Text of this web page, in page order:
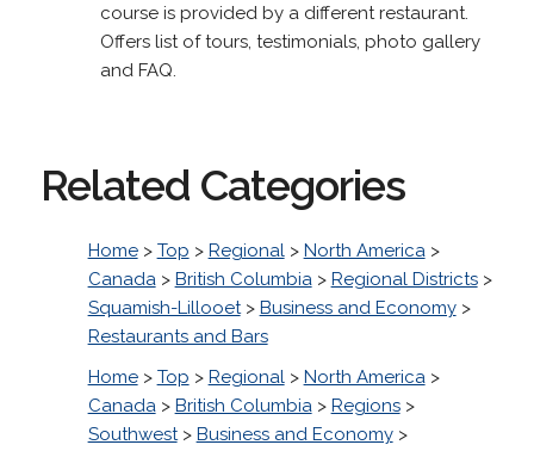
course is provided by a different restaurant.
Offers list of tours, testimonials, photo gallery
and FAQ.
Related Categories
Home> Top > Regional> North America>
Canada> British Columbia> Regional Districts>
Squamish-Lillooet> Business and Economy>
Restaurants and Bars
Home> Top > Regional> North America>
Canada> British Columbia> Regions>
Southwest> Business and Economy>